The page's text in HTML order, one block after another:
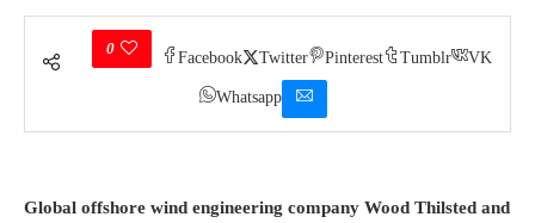
0
Facebook Twitter Pinterest Tumblr VK
Whatsapp
Global offshore wind engineering company Wood Thilsted and